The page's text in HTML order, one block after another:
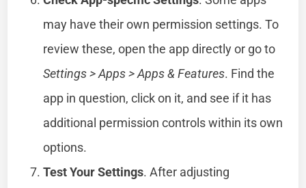
may have their own permission settings. To
review these, open the app directly or go to
Settings > Apps > Apps & Features. Find the
app in question, click on it, and see if it has
additional permission controls within its own
options.
Test Your Settings. After adjusting